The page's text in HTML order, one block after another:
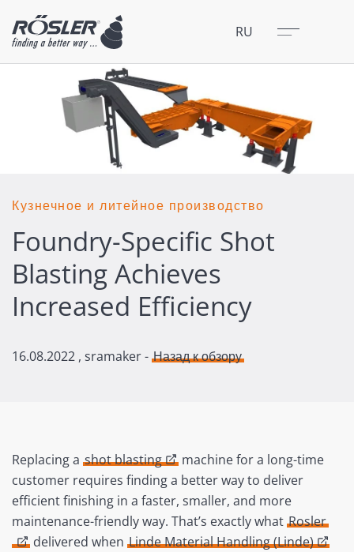
RU Меню
Закрыть
Кузнечное и литейное производство
Foundry-Specific Shot
Blasting Achieves
Increased Efficiency
16.08.2022 , sramaker - Назад к обзору
Replacing a shot blasting
machine for a long-time
customer requires finding a better way to deliver
efficient finishing in a faster, smaller, and more
maintenance-friendly way. That’s exactly what Rosler
delivered when Linde Material Handling (Linde)